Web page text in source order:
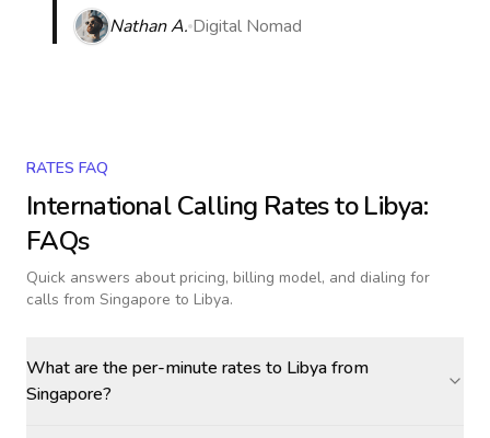
Nathan A. Digital Nomad
RATES FAQ
International Calling Rates toLibya:
FAQs
Quick answers about pricing, billing model, and dialing for
calls from Singapore to Libya.
What are the per-minute rates to Libya from
Singapore?